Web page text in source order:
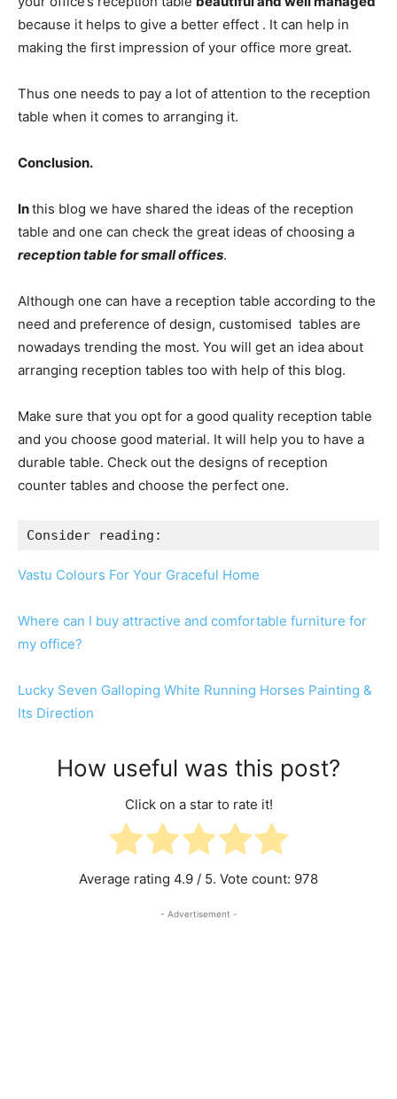
because it helps to give a better effect . It can help in
making the first impression of your office more great.
Thus one needs to pay a lot of attention to the reception
table when it comes to arranging it.
Conclusion.
Inthis blog we have shared the ideas of the reception
table and one can check the great ideas of choosing a
reception table for small offices.
Although one can have a reception table according to the
need and preference of design, customised tables are
nowadays trending the most. You will get an idea about
arranging reception tables too with help of this blog.
Make sure that you opt for a good quality reception table
and you choose good material. It will help you to have a
durable table. Check out the designs of reception
counter tables and choose the perfect one.
Consider reading:
Vastu Colours For Your Graceful Home
Where can I buy attractive and comfortable furniture for
my office?
Lucky Seven Galloping White Running Horses Painting &
Its Direction
How useful was this post?
Click on a star to rate it!
Average rating 4.9 / 5. Vote count: 978
- Advertisement -